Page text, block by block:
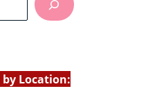
by Location: